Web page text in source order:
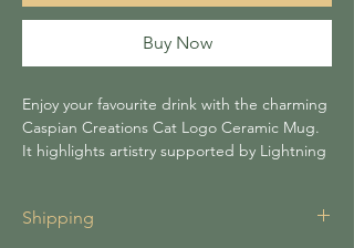
Buy Now
Enjoy your favourite drink with the charming
Caspian Creations Cat Logo Ceramic Mug.
It highlights artistry supported by Lightning
routine. Enhance your coffee or tea
Shipping